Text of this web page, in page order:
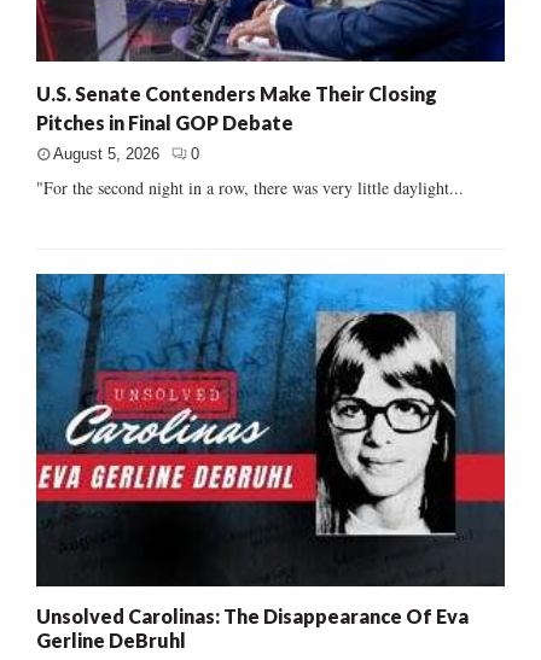
U.S. Senate Contenders Make Their Closing
Pitches in Final GOP Debate
August 5, 2026 0
"For the second night in a row, there was very little daylight...
Unsolved Carolinas: The Disappearance Of Eva
Gerline DeBruhl